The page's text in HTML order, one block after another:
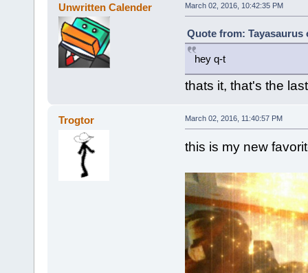
Unwritten Calender March 02, 2016, 10:42:35 PM
Quote from: Tayasaurus
hey q-t
thats it, that's the
Trogtor March 02, 2016, 11:40:57 PM
this is my new